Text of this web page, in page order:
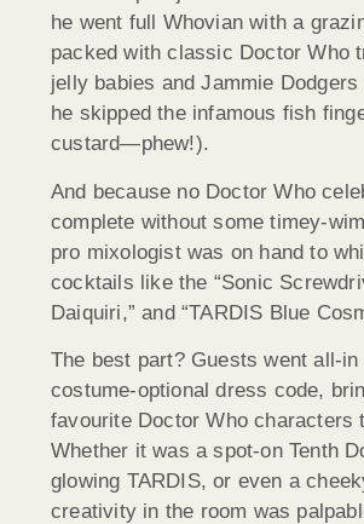
he went full Whovian with a
packed with classic Doctor Who
jelly babies and Jammie
he skipped the infamous fish
custard—phew!).
And because no Doctor Who
complete without some timey-
pro mixologist was on hand to
cocktails like the “Sonic
Daiquiri,” and “TARDIS Blue
The best part? Guests went all-in
costume-optional dress code,
favourite Doctor Who characters
Whether it was a spot-on Tenth
glowing TARDIS, or even a
creativity in the room was